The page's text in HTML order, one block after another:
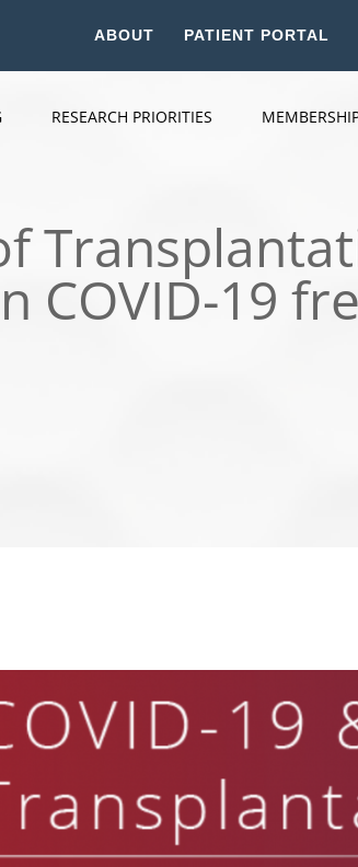
ABOUT PATIENT PORTAL
RESEARCH PRIORITIES
COVID-19